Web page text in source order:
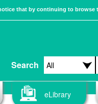
that by continuing to
Search
eLibrary